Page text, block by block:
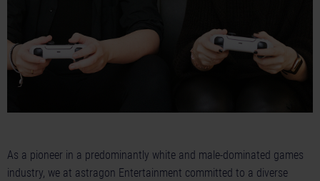
As a pioneer in a predominantly white and male-dominated games
industry, we at astragon Entertainment committed to a diverse